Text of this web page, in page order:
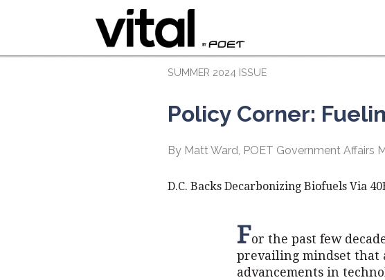
SUMMER 2024 ISSUE
Policy Corner:
By Matt Ward, POET Government Affairs
D.C. Backs Decarbonizing Biofuels Via
For the past few
prevailing mindset that
advancements in